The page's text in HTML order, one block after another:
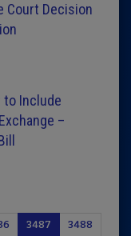
Court Decision
to Include
–
3487 3488